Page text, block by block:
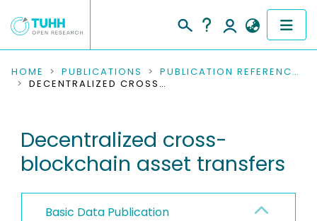
COMMUNITIES & COLLECTIONS
RESEARCH DATA
PEOPLE
INSTITUTIONS
HOME PUBLICATIONS
PUBLICATION REFERENCES
DECENTRALIZED CROSS-BLOCKCHAIN ASSET TRANSFERS
Decentralized cross-
blockchain asset transfers
Basic Data Publication